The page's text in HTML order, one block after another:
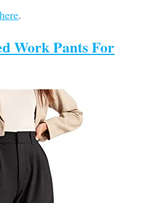
here.
Work Pants For